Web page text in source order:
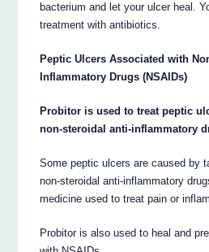
bacterium and let your ulcer heal.
treatment with antibiotics.
Peptic Ulcers Associated with
Inflammatory Drugs (NSAIDs)
Probitor is used to treat peptic
non-steroidal anti-inflammatory
Some peptic ulcers are caused by
non-steroidal anti-inflammatory
medicine used to treat pain or
Probitor is also used to heal and